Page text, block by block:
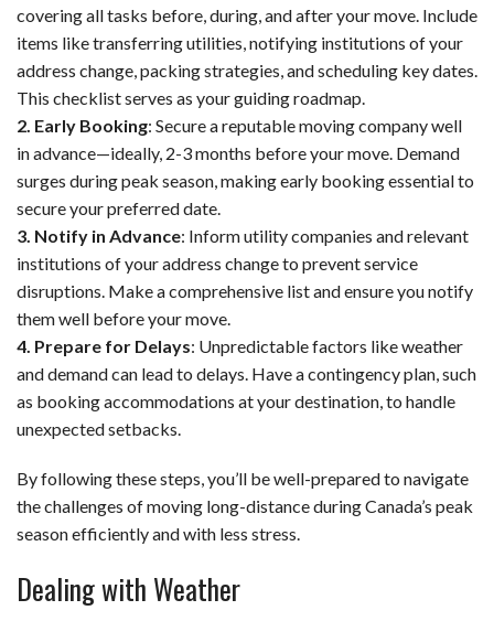
covering all tasks before, during, and after your move. Include
items like transferring utilities, notifying institutions of your
address change, packing strategies, and scheduling key dates.
This checklist serves as your guiding roadmap.
2. Early Booking: Secure a reputable moving company well
in advance—ideally, 2-3 months before your move. Demand
surges during peak season, making early booking essential to
secure your preferred date.
3. Notify in Advance: Inform utility companies and relevant
institutions of your address change to prevent service
disruptions. Make a comprehensive list and ensure you notify
them well before your move.
4. Prepare for Delays: Unpredictable factors like weather
and demand can lead to delays. Have a contingency plan, such
as booking accommodations at your destination, to handle
unexpected setbacks.
By following these steps, you’ll be well-prepared to navigate
the challenges of moving long-distance during Canada’s peak
season efficiently and with less stress.
Dealing with Weather